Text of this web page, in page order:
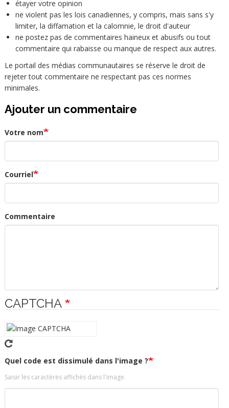
étayer votre opinion
ne violent pas les lois canadiennes, y compris, mais sans s'y
limiter, la diffamation et la calomnie, le droit d'auteur
ne postez pas de commentaires haineux et abusifs ou tout
commentaire qui rabaisse ou manque de respect aux autres.
Le portail des médias communautaires se réserve le droit de
rejeter tout commentaire ne respectant pas ces normes
minimales.
Ajouter un commentaire
Votre nom
Courriel
Commentaire
CAPTCHA
Quel code est dissimulé dans l'image ?
Saisir les caractères affichés dans l'image.